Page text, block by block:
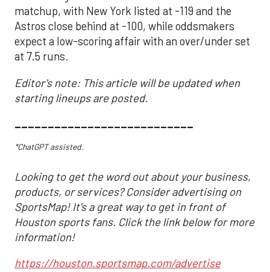
matchup, with New York listed at -119 and the
Astros close behind at -100, while oddsmakers
expect a low-scoring affair with an over/under set
at 7.5 runs.
Editor's note: This article will be updated when
starting lineups are posted.
___________________________
*ChatGPT assisted.
Looking to get the word out about your business,
products, or services? Consider advertising on
SportsMap! It's a great way to get in front of
Houston sports fans. Click the link below for more
information!
https://houston.sportsmap.com/advertise